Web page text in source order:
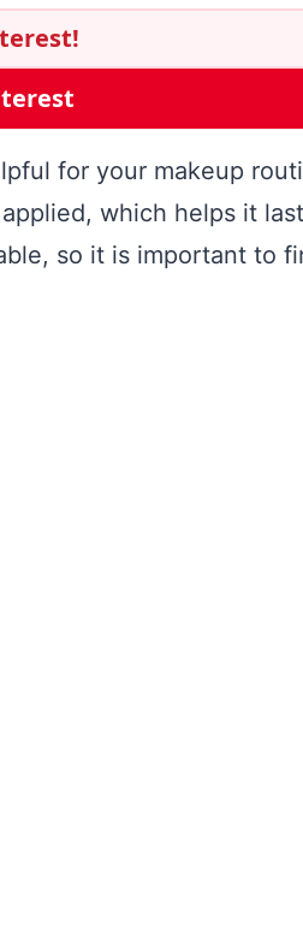
for your makeup
which helps it
so it is important to